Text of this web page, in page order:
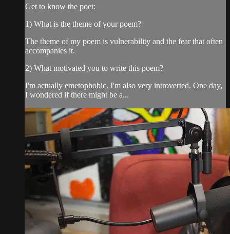
Get to know the poet:
1) What is the theme of your poem?
The theme of my poem is vulnerability and the fear that often
accompanies it.
2) What motivated you to write this poem?
I'm actually emetophobic. I'm also very introverted. One day,
I wondered if there might be a...